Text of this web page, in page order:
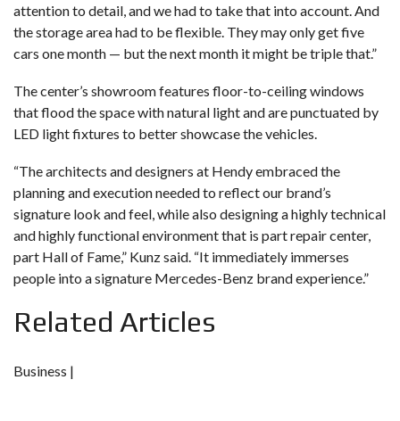
attention to detail, and we had to take that into account. And
the storage area had to be flexible. They may only get five
cars one month — but the next month it might be triple that.”
The center’s showroom features floor-to-ceiling windows
that flood the space with natural light and are punctuated by
LED light fixtures to better showcase the vehicles.
“The architects and designers at Hendy embraced the
planning and execution needed to reflect our brand’s
signature look and feel, while also designing a highly technical
and highly functional environment that is part repair center,
part Hall of Fame,” Kunz said. “It immediately immerses
people into a signature Mercedes-Benz brand experience.”
Related Articles
Business |